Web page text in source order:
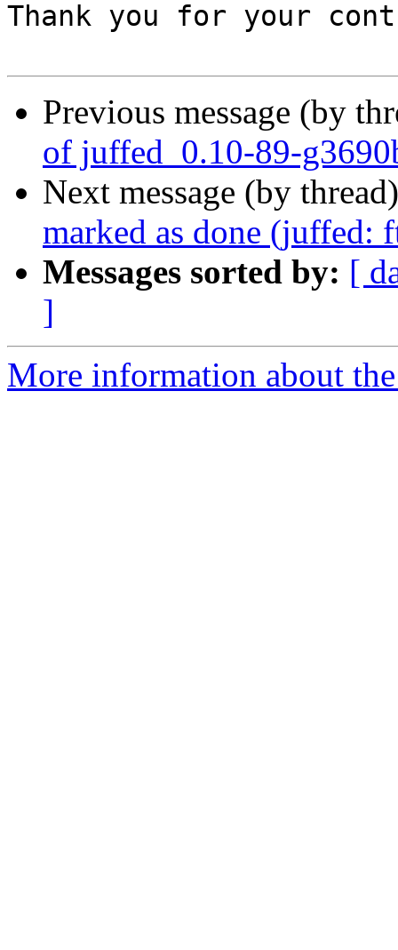
Thank you for your
Previous message (by
of juffed_0.10-89-
Next message (by
marked as done (juffed:
Messages sorted by: [
]
More information about